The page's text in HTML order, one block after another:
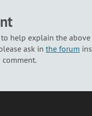
help explain the
ask in the forum